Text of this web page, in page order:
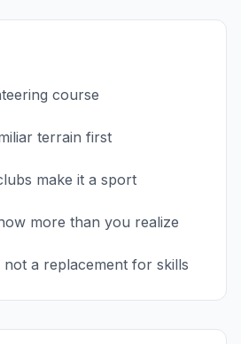
course
terrain first
make it a sport
more than you realize
not a replacement for skills